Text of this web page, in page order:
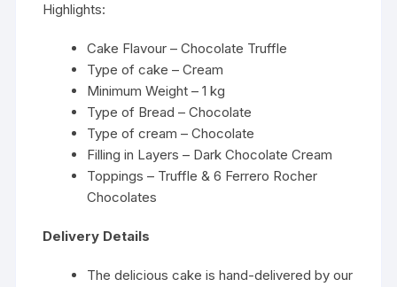
Highlights:
Cake Flavour – Chocolate Truffle
Type of cake – Cream
Minimum Weight – 1 kg
Type of Bread – Chocolate
Type of cream – Chocolate
Filling in Layers – Dark Chocolate Cream
Toppings – Truffle & 6 Ferrero Rocher
Chocolates
Delivery Details
The delicious cake is hand-delivered by our